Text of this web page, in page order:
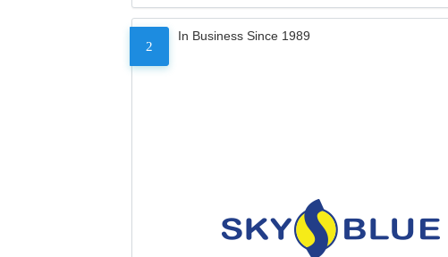
2
In Business Since 1989